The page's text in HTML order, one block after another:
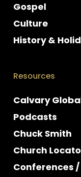
Gospel
Culture
History &
Resources
Calvary
Podcasts
Chuck Smith
Church
Conferences